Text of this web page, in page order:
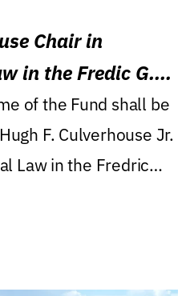
Chair in
in the Fredic G.
of the Fund shall be
F. Culverhouse Jr.
Law in the Fredric